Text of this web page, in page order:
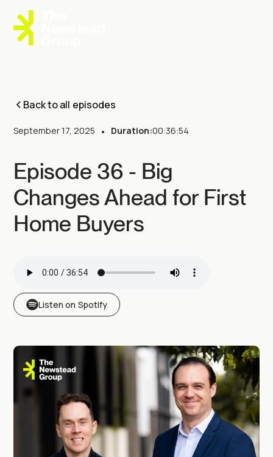
Back to all episodes
September 17, 2025 • Duration:00:36:54
Episode 36 - Big
Changes Ahead for First
Home Buyers
Listen on Spotify